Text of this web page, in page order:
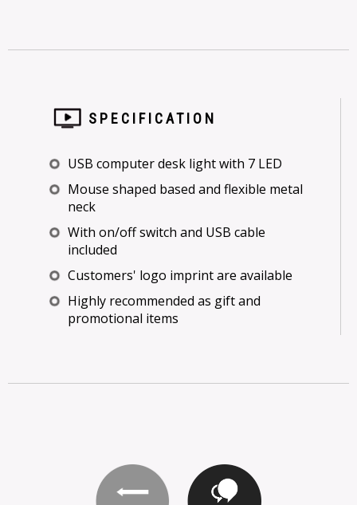
SPECIFICATION
USB computer desk light with 7 LED
Mouse shaped based and flexible metal
neck
With on/off switch and USB cable
included
Customers' logo imprint are available
Highly recommended as gift and
promotional items